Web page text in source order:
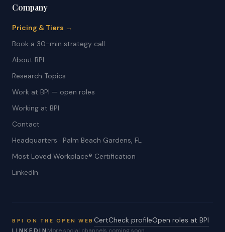
Company
Pricing & Tiers →
Book a 30-min strategy call
About BPI
Research Topics
Work at BPI — open roles
Working at BPI
Contact
Headquarters · Palm Beach Gardens, FL
Most Loved Workplace® Certification
LinkedIn
BPI ON THE OPEN WEB CertCheck profileOpen roles at BPI